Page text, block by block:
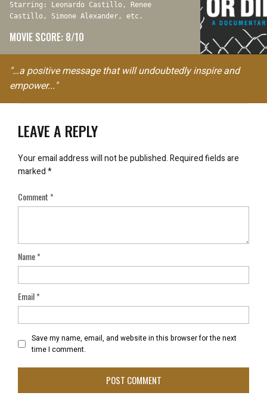
Starring: Leonardo Castillo, Renee
Castillo, Simone Alexander, etc.
MOVIE SCORE: 8/10
"…a positive message that will undoubtedly inspire and
empower..."
LEAVE A REPLY
Your email address will not be published.Required fields are
marked*
Comment*
Name*
Email*
Save my name, email, and website in this browser for the next
time I comment.